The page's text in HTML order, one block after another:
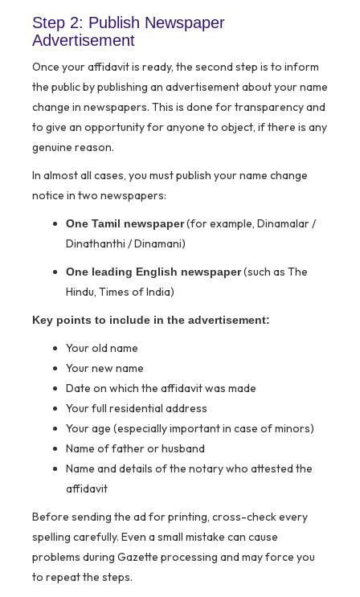
Step 2: Publish Newspaper
Advertisement
Once your affidavit is ready, the second step is to inform
the public by publishing an advertisement about your name
change in newspapers. This is done for transparency and
to give an opportunity for anyone to object, if there is any
genuine reason.
In almost all cases, you must publish your name change
notice in two newspapers:
One Tamil newspaper(for example, Dinamalar /
Dinathanthi / Dinamani)
One leading English newspaper(such as The
Hindu, Times of India)
Key points to include in the advertisement:
Your old name
Your new name
Date on which the affidavit was made
Your full residential address
Your age (especially important in case of minors)
Name of father or husband
Name and details of the notary who attested the
affidavit
Before sending the ad for printing, cross-check every
spelling carefully. Even a small mistake can cause
problems during Gazette processing and may force you
to repeat the steps.